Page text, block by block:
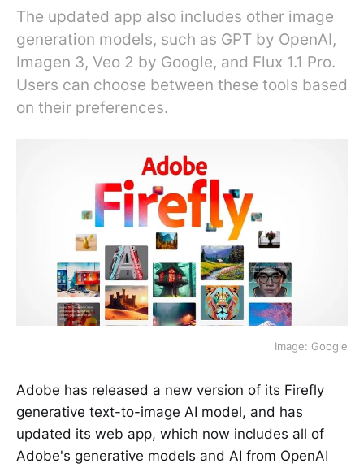
The updated app also includes other image
generation models, such as GPT by OpenAI,
Imagen 3, Veo 2 by Google, and Flux 1.1 Pro.
Users can choose between these tools based
on their preferences.
Image: Google
Adobe has released a new version of its Firefly
generative text-to-image AI model, and has
updated its web app, which now includes all of
Adobe's generative models and AI from OpenAI